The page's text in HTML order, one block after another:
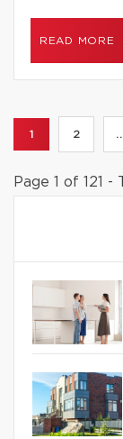
READ MORE
1 2
Page 1 of 121